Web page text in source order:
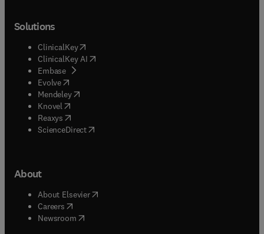
Solutions
ClinicalKey(opens in new tab/window
ClinicalKey AI opens in new tab/window
Embase( opens in new tab/window
Evolve(opens in new tab/window
Mendeley( opens in new tab/window
Knovel (opens in new tab/window
Reaxys (opens in new tab/window
ScienceDirect(opens in new tab/window
About
About Elsevier( opens in new tab/window
Careers opens in new tab/window
Newsroom( opens in new tab/window